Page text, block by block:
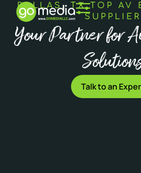
DALLAS, TX TOP AV
SUPPLIER
Your Partner for
Talk to an